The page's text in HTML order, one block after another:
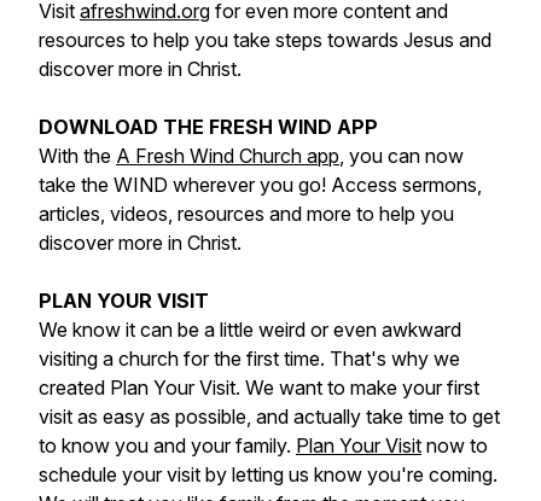
Visit afreshwind.org for even more content and
resources to help you take steps towards Jesus and
discover more in Christ.
DOWNLOAD THE FRESH WIND APP
With the A Fresh Wind Church app, you can now
take the WIND wherever you go! Access sermons,
articles, videos, resources and more to help you
discover more in Christ.
PLAN YOUR VISIT
We know it can be a little weird or even awkward
visiting a church for the first time. That's why we
created Plan Your Visit. We want to make your first
visit as easy as possible, and actually take time to get
to know you and your family. Plan Your Visit now to
schedule your visit by letting us know you're coming.